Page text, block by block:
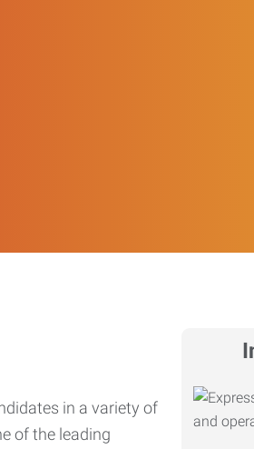
in a variety of
of the leading